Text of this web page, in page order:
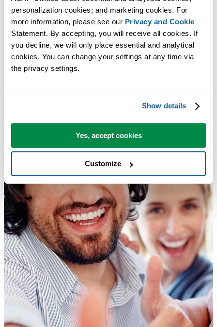
personalization cookies; and marketing cookies. For
more information, please see our Privacy and Cookie
Statement. By accepting, you will receive all cookies. If
you decline, we will only place essential and analytical
cookies. You can change your settings at any time via
the privacy settings.
Show details
Yes, accept cookies
Customize